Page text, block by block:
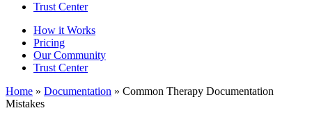
Trust Center
How it Works
Pricing
Our Community
Trust Center
Home » Documentation » Common Therapy Documentation
Mistakes